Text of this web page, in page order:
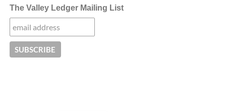
The Valley Ledger Mailing List